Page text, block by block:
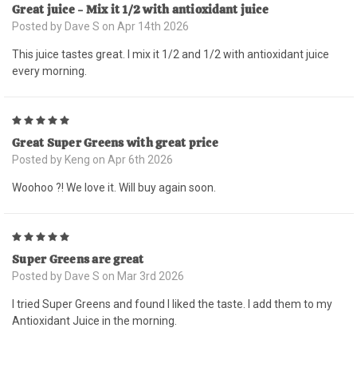
Great juice - Mix it 1/2 with antioxidant juice
Posted by Dave S on Apr 14th 2026
This juice tastes great. I mix it 1/2 and 1/2 with antioxidant juice
every morning.
Great Super Greens with great price
Posted by Keng on Apr 6th 2026
Woohoo ?! We love it. Will buy again soon.
Super Greens are great
Posted by Dave S on Mar 3rd 2026
I tried Super Greens and found I liked the taste. I add them to my
Antioxidant Juice in the morning.